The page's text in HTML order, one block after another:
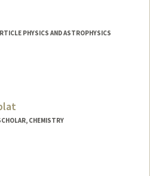
PHYSICS AND ASTROPHYSICS
faculty/abel_tom.html
CHEMISTRY